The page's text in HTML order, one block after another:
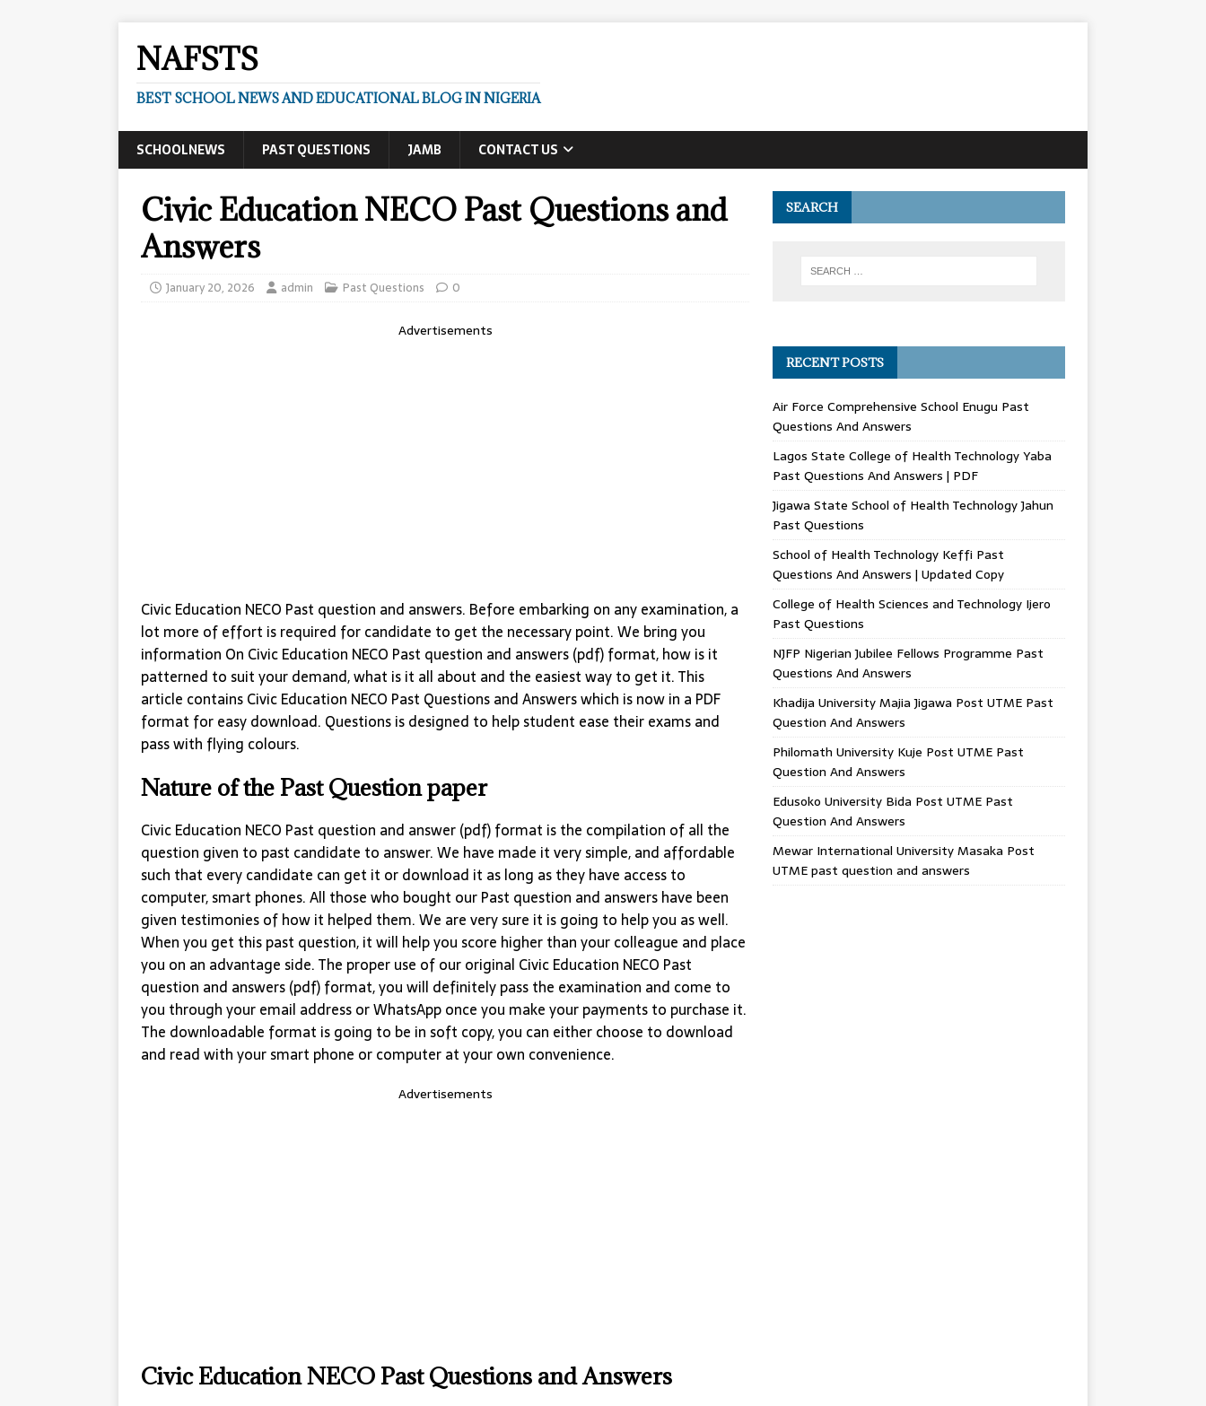
NAFSTS
BEST SCHOOL NEWS AND EDUCATIONAL BLOG IN NIGERIA
SCHOOLNEWS PAST QUESTIONS JAMB CONTACT US
Civic Education NECO Past Questions and
Answers
January 20, 2026 admin Past Questions 0
Advertisements
Civic Education NECO Past question and answers. Before embarking on any examination, a
lot more of effort is required for candidate to get the necessary point. We bring you
information On Civic Education NECO Past question and answers (pdf) format, how is it
patterned to suit your demand, what is it all about and the easiest way to get it. This
article contains Civic Education NECO Past Questions and Answers which is now in a PDF
format for easy download. Questions is designed to help student ease their exams and
pass with flying colours.
Nature of the Past Question paper
Civic Education NECO Past question and answer (pdf) format is the compilation of all the
question given to past candidate to answer. We have made it very simple, and affordable
such that every candidate can get it or download it as long as they have access to
computer, smart phones. All those who bought our Past question and answers have been
given testimonies of how it helped them. We are very sure it is going to help you as well.
When you get this past question, it will help you score higher than your colleague and place
you on an advantage side. The proper use of our original Civic Education NECO Past
question and answers (pdf) format, you will definitely pass the examination and come to
you through your email address or WhatsApp once you make your payments to purchase it.
The downloadable format is going to be in soft copy, you can either choose to download
and read with your smart phone or computer at your own convenience.
Advertisements
Civic Education NECO Past Questions and Answers
SEARCH
RECENT POSTS
Air Force Comprehensive School Enugu Past
Questions And Answers
Lagos State College of Health Technology Yaba
Past Questions And Answers | PDF
Jigawa State School of Health Technology Jahun
Past Questions
School of Health Technology Keffi Past
Questions And Answers | Updated Copy
College of Health Sciences and Technology Ijero
Past Questions
NJFP Nigerian Jubilee Fellows Programme Past
Questions And Answers
Khadija University Majia Jigawa Post UTME Past
Question And Answers
Philomath University Kuje Post UTME Past
Question And Answers
Edusoko University Bida Post UTME Past
Question And Answers
Mewar International University Masaka Post
UTME past question and answers